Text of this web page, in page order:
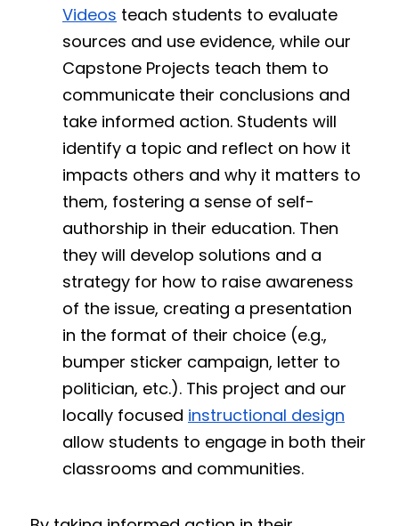
Videos teach students to evaluate
sources and use evidence, while our
Capstone Projects teach them to
communicate their conclusions and
take informed action. Students will
identify a topic and reflect on how it
impacts others and why it matters to
them, fostering a sense of self-
authorship in their education. Then
they will develop solutions and a
strategy for how to raise awareness
of the issue, creating a presentation
in the format of their choice (e.g.,
bumper sticker campaign, letter to
politician, etc.). This project and our
locally focused instructional design
allow students to engage in both their
classrooms and communities.